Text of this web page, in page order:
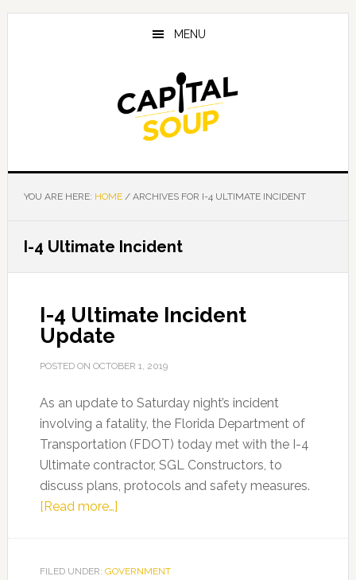
Skip
Skip
Skip
MENU
YOU ARE HERE: HOME /ARCHIVES FOR I-4 ULTIMATE INCIDENT
I-4 Ultimate Incident
I-4 Ultimate Incident
Update
POSTED ON OCTOBER 1, 2019
As an update to Saturday night’s incident
involving a fatality, the Florida Department of
Transportation (FDOT) today met with the I-4
Ultimate contractor, SGL Constructors, to
discuss plans, protocols and safety measures.
[Read more…]about
Ultimate
FILED UNDER: GOVERNMENT